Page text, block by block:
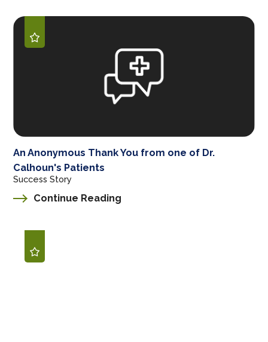
An Anonymous Thank You from one of Dr.
Calhoun's Patients
Success Story
Continue Reading